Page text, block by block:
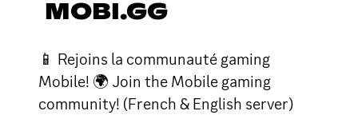
MOBI.GG
📱 Rejoins la communauté gaming
Mobile! 🌍 Join the Mobile gaming
community! (French & English server)